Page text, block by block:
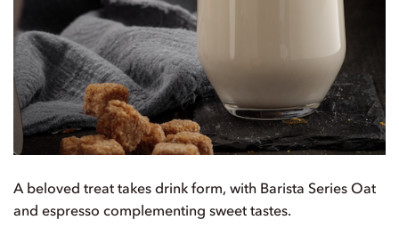
A beloved treat takes drink form, with Barista Series Oat
and espresso complementing sweet tastes.